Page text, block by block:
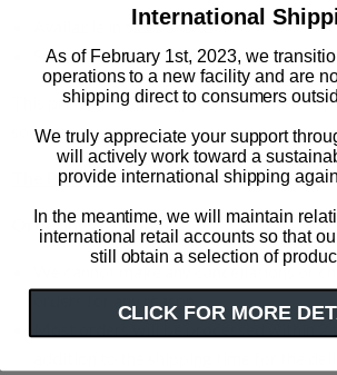
Available in sizes S-3XL
Snug fit
This print-on-demand product is made
soon as you order it.
The Print Shop: FAQs
Ordering & Shipping
We cannot make any cancellations or
International
As of February 1st, 2023, we
operations to a new facility and are
shipping direct to consumers
We truly appreciate your support
will actively work toward a
provide international shipping
In the meantime, we will maintain
international retail accounts so that
still obtain a selection of
CLICK FOR MORE